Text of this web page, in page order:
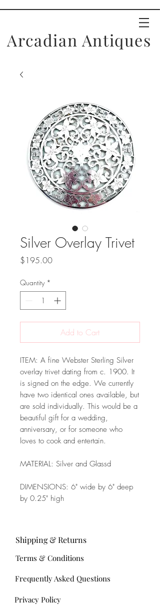
Arcadian Antiques
Silver Overlay Trivet
$195.00Price
Quantity *
Add to Cart
ITEM: A fine Webster Sterling Silver
overlay trivet dating from c. 1900. It
is signed on the edge. We currently
have two identical ones available, but
are sold individually. This would be a
beautiful gift for a wedding,
anniversary, or for someone who
loves to cook and entertain.
MATERIAL: Silver and Glassd
DIMENSIONS: 6" wide by 6" deep
by 0.25" high
Frequently Asked Questions
Shipping & Returns
Terms & Conditions
Privacy Policy